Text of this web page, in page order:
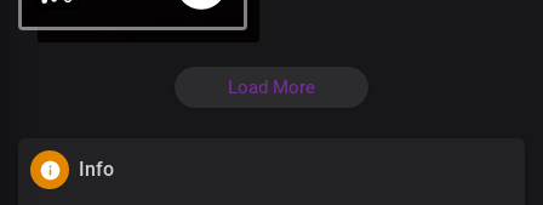
Load More
Info